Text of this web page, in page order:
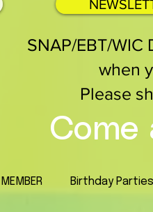
SNAP/EBT/WIC
when
Please
Come
Birthday Parties